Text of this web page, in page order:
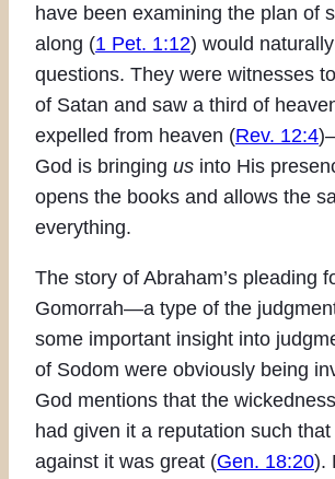
have been examining the plan of
along (1 Pet. 1:12) would
questions. They were witnesses
of Satan and saw a third of
expelled from heaven (Rev. 12:4
God is bringing us into His
opens the books and allows the
everything.
The story of Abraham’s pleading
Gomorrah—a type of the
some important insight into
of Sodom were obviously being
God mentions that the
had given it a reputation such
against it was great (Gen. 18:20).